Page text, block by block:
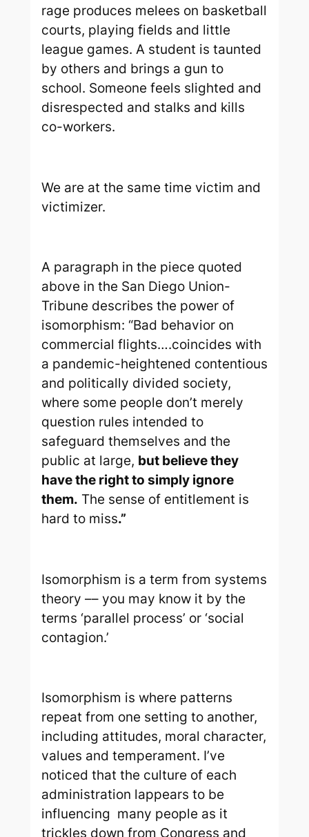
rage produces melees on basketball
courts, playing fields and little
league games. A student is taunted
by others and brings a gun to
school. Someone feels slighted and
disrespected and stalks and kills
co-workers.
We are at the same time victim and
victimizer.
A paragraph in the piece quoted
above in the San Diego Union-
Tribune describes the power of
isomorphism: “Bad behavior on
commercial flights….coincides with
a pandemic-heightened contentious
and politically divided society,
where some people don’t merely
question rules intended to
safeguard themselves and the
public at large, but believe they
have the right to simply ignore
them. The sense of entitlement is
hard to miss.”
Isomorphism is a term from systems
theory –– you may know it by the
terms ‘parallel process’ or ‘social
contagion.’
Isomorphism is where patterns
repeat from one setting to another,
including attitudes, moral character,
values and temperament. I’ve
noticed that the culture of each
administration lappears to be
influencing many people as it
trickles down from Congress and